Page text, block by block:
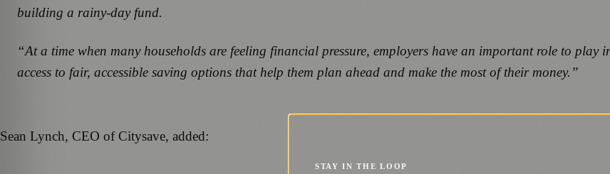
building a rainy-day fund.
“At a time when many households are feeling financial pressure, employers have an important role to
access to fair, accessible saving options that help them plan ahead and make the most of their money.”
Sean Lynch, CEO of Citysave, added:
STAY IN THE LOOP